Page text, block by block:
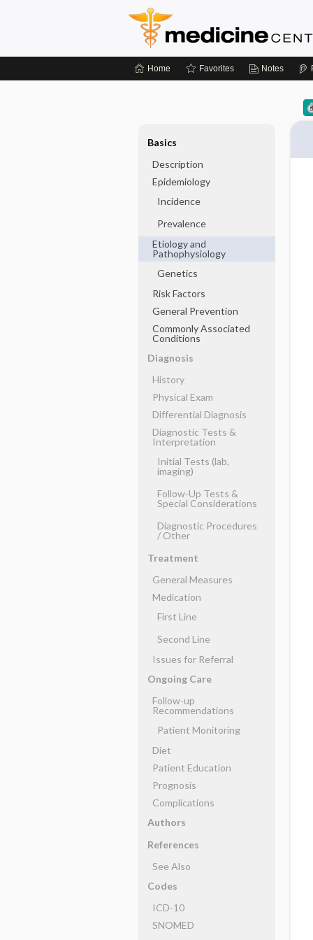
Home Favorites Notes
Basics
Description
Epidemiology
Incidence
Prevalence
Etiology and
Pathophysiology
Genetics
Risk Factors
General Prevention
Commonly Associated
Conditions
Diagnosis
History
Physical Exam
Differential Diagnosis
Diagnostic Tests &
Interpretation
Initial Tests (lab,
imaging)
Follow-Up Tests &
Special Considerations
Diagnostic Procedures
​/ ​Other
Treatment
General Measures
Medication
First Line
Second Line
Issues for Referral
Ongoing Care
Follow-up
Recommendations
Patient Monitoring
Diet
Patient Education
Prognosis
Complications
Authors
References
See Also
Codes
ICD-10
SNOMED